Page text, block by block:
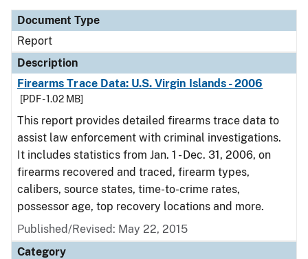
Document Type
Report
Description
Firearms Trace Data: U.S. Virgin Islands - 2006
[PDF - 1.02 MB]
This report provides detailed firearms trace data to
assist law enforcement with criminal investigations.
It includes statistics from Jan. 1 - Dec. 31, 2006, on
firearms recovered and traced, firearm types,
calibers, source states, time-to-crime rates,
possessor age, top recovery locations and more.
Published/Revised: May 22, 2015
Category